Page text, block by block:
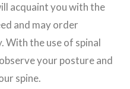
acquaint you with the
and may order
With the use of spinal
your posture and
spine.